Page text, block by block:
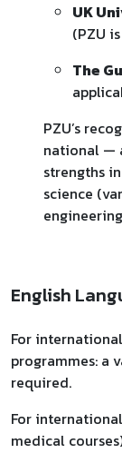
UK
(PZU
The
PZU’s
national —
strengths
science
English
For
programmes: a
required.
For
medical